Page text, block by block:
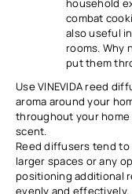
household
combat
also useful
rooms. Why
put them
Use VINEVIDA reed
aroma around your
throughout your
scent.
Reed diffusers tend
larger spaces or any
positioning additional
evenly and effectively.